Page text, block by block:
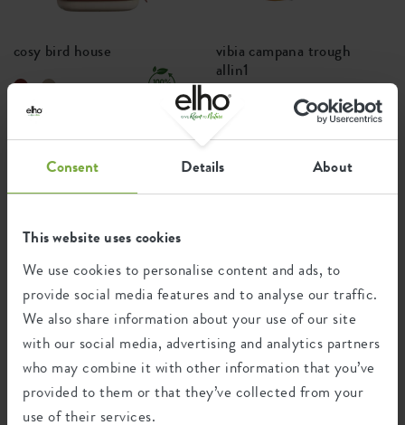
Consent Details About
This website uses cookies
We use cookies to personalise content and ads, to
provide social media features and to analyse our traffic.
We also share information about your use of our site
with our social media, advertising and analytics partners
who may combine it with other information that you’ve
provided to them or that they’ve collected from your
use of their services.
cosy bird house
Price from
vibia campana trough
allin1
+4
Price from£26.99
vivo next long june split